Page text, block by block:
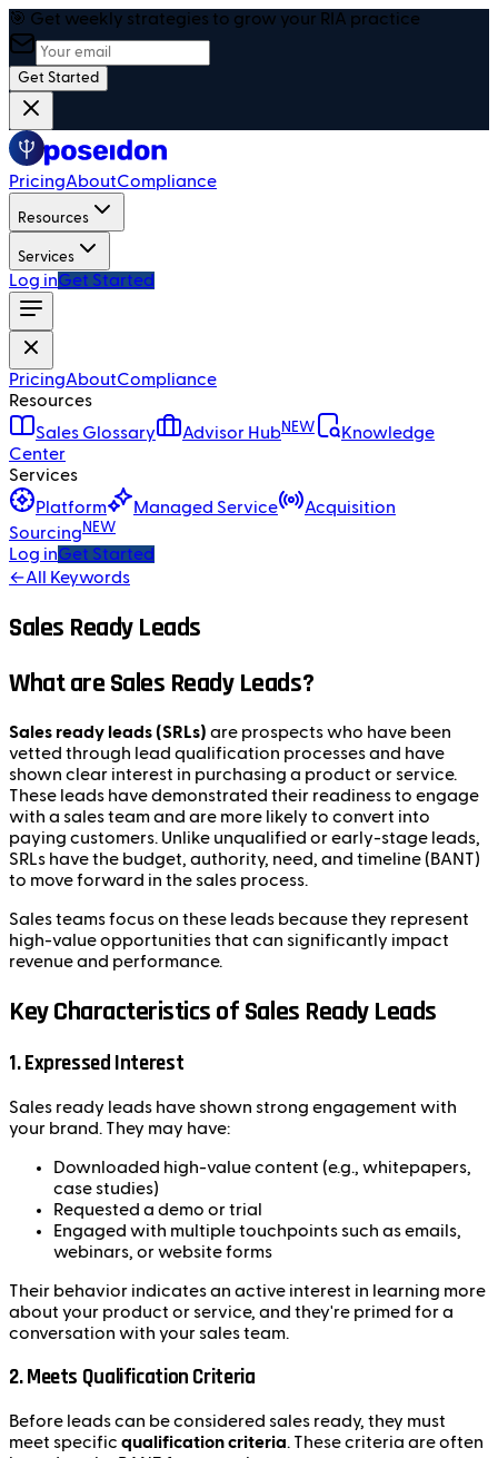
🎯 Get weekly strategies to grow your RIA practice
Get Started
PricingAboutCompliance
Resources
Services
Log inGet Started
PricingAboutCompliance
Resources
Sales Glossary
Advisor HubNEW
Knowledge
Center
Services
Platform
Managed Service
Acquisition
Sourcing NEW
Log inGet Started
←All Keywords
Sales Ready Leads
What are Sales Ready Leads?
Sales ready leads (SRLs) are prospects who have been
vetted through lead qualification processes and have
shown clear interest in purchasing a product or service.
These leads have demonstrated their readiness to engage
with a sales team and are more likely to convert into
paying customers. Unlike unqualified or early-stage leads,
SRLs have the budget, authority, need, and timeline (BANT)
to move forward in the sales process.
Sales teams focus on these leads because they represent
high-value opportunities that can significantly impact
revenue and performance.
Key Characteristics of Sales Ready Leads
1.Expressed Interest
Sales ready leads have shown strong engagement with
your brand. They may have:
Downloaded high-value content (e.g., whitepapers,
case studies)
Requested a demo or trial
Engaged with multiple touchpoints such as emails,
webinars, or website forms
Their behavior indicates an active interest in learning more
about your product or service, and they're primed for a
conversation with your sales team.
2.Meets Qualification Criteria
Before leads can be considered sales ready, they must
meet specific qualification criteria. These criteria are often